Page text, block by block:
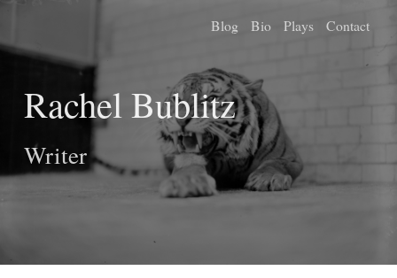
Blog Bio Plays Contact
Rachel Bublitz
Writer